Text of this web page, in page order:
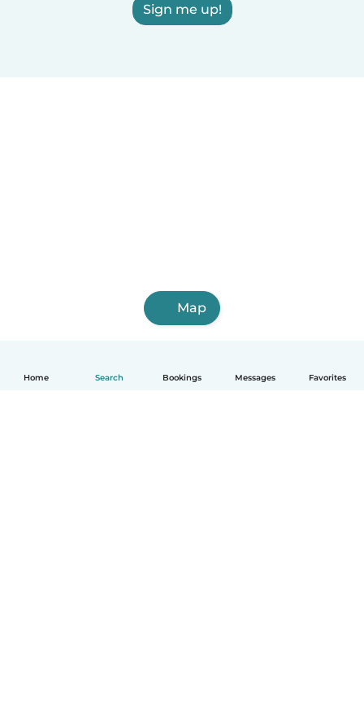
Home Search Bookings Messages Favorites
Sign me up!
Map